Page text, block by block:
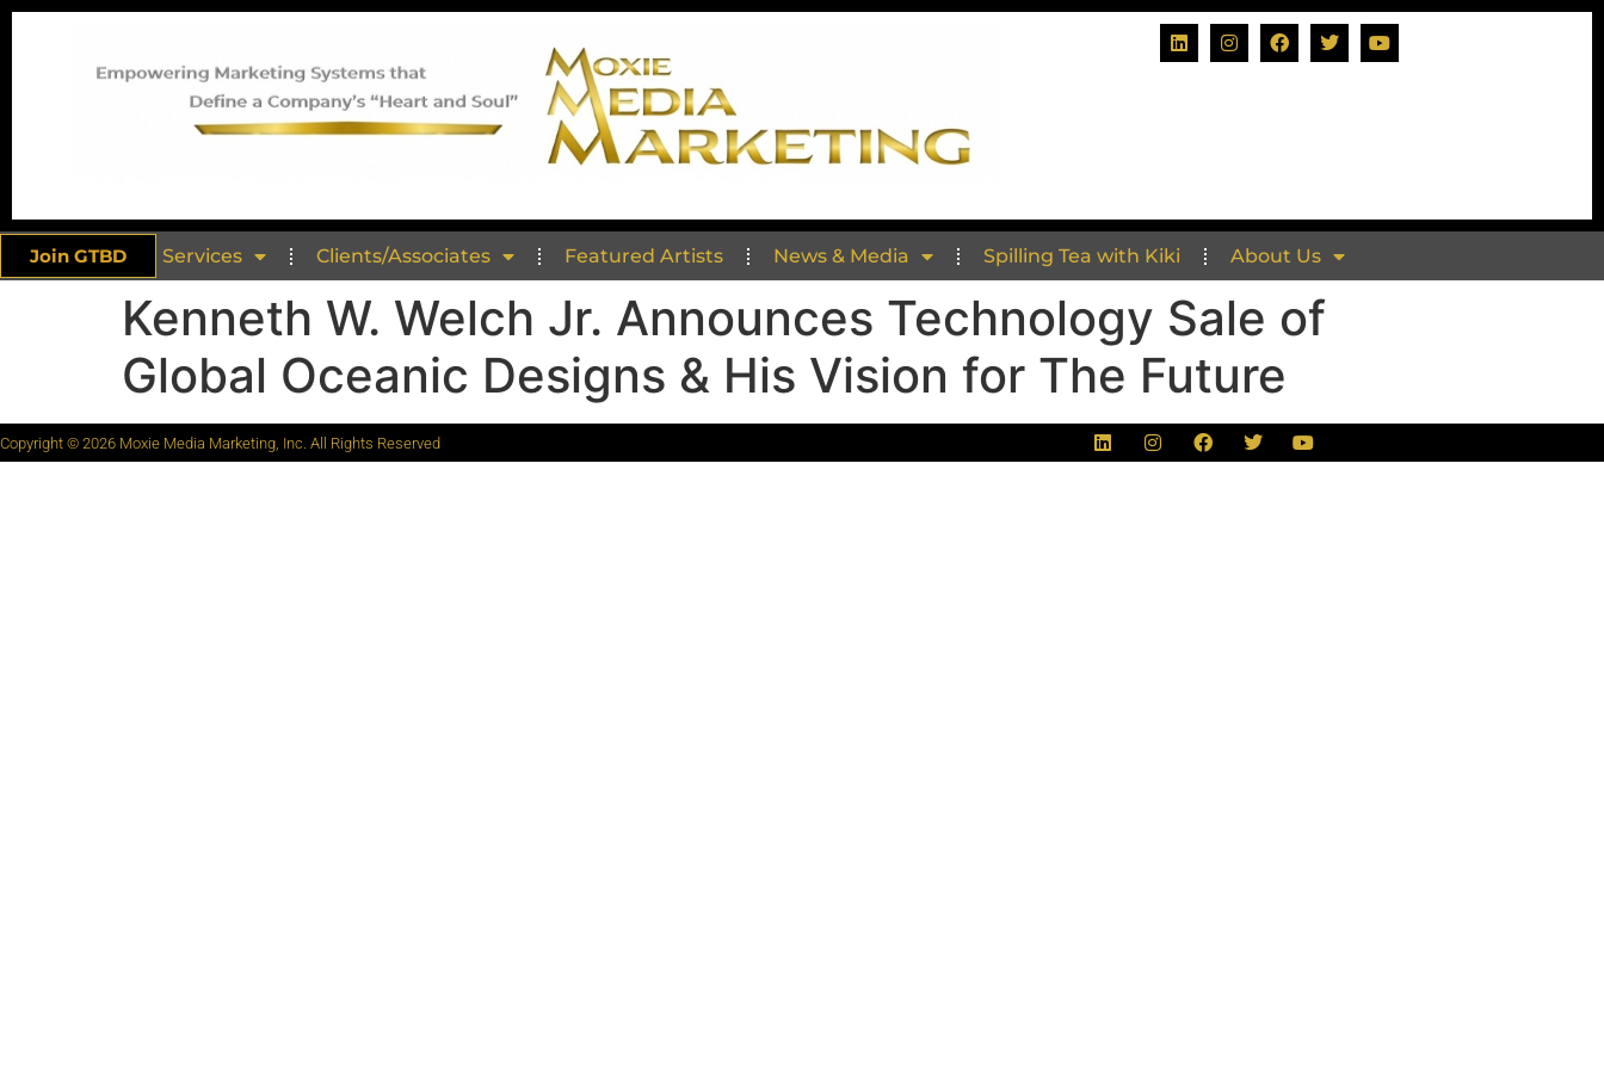
Join GTBD Services Clients/Associates Featured Artists News & Media Spilling Tea with Kiki About Us
Kenneth W. Welch Jr. Announces Technology Sale of
Global Oceanic Designs & His Vision for The Future
Copyright © 2026 Moxie Media Marketing, Inc. All Rights Reserved